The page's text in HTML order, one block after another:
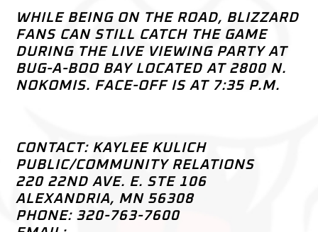
WHILE BEING ON THE ROAD, BLIZZARD
FANS CAN STILL CATCH THE GAME
DURING THE LIVE VIEWING PARTY AT
BUG-A-BOO BAY LOCATED AT 2800 N.
NOKOMIS. FACE-OFF IS AT 7:35 P.M.
CONTACT: KAYLEE KULICH
PUBLIC/COMMUNITY RELATIONS
220 22ND AVE. E. STE 106
ALEXANDRIA, MN 56308
PHONE: 320-763-7600